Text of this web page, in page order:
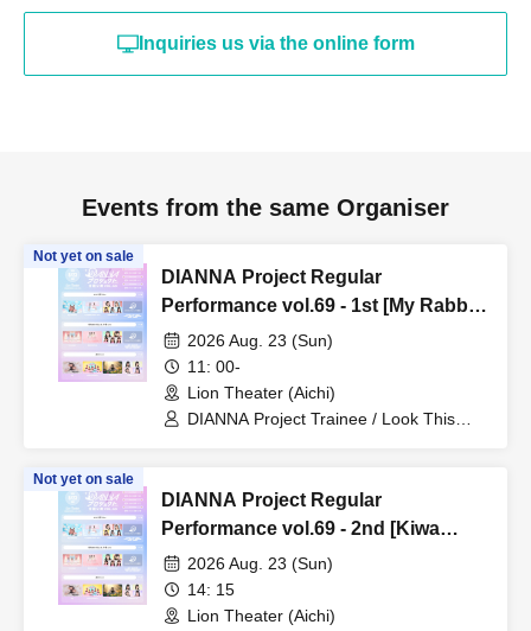
Inquiries us via the online form
Events from the same Organiser
Not yet on sale
DIANNA Project Regular
Performance vol.69 - 1st [My Rabbit
Mei Graduation Live]
2026 Aug. 23 (Sun)
11: 00-
Lion Theater (Aichi)
DIANNA Project Trainee / Look This
Not yet on sale
DIANNA Project Regular
Performance vol.69 - 2nd [Kiwa
Birthday & Graduation Live]
2026 Aug. 23 (Sun)
14: 15
Lion Theater (Aichi)